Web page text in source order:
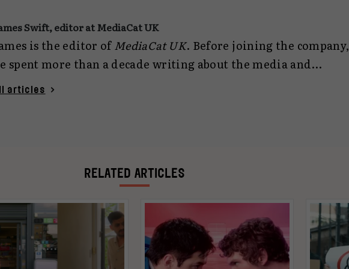
Swift, editor at MediaCat UK
is the editor ofMediaCat UK. Before joining the company,
spent more than a decade writing about the media and
industries for
articles
RELATED ARTICLES